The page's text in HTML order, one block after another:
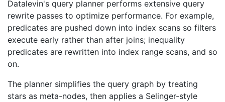
Datalevin's query planner performs extensive query
rewrite passes to optimize performance. For example,
predicates are pushed down into index scans so filters
execute early rather than after joins; inequality
predicates are rewritten into index range scans, and so
on.
The planner simplifies the query graph by treating
stars as meta-nodes, then applies a Selinger-style